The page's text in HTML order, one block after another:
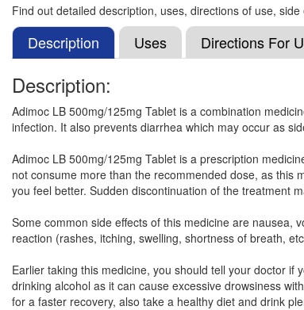
Find out detailed description, uses, directions of use,
Description Uses Directions For
Description:
Adimoc LB 500mg/125mg Tablet is a combination
infection. It also prevents diarrhea which may occur as
Adimoc LB 500mg/125mg Tablet is a prescription
not consume more than the recommended dose, as this
you feel better. Sudden discontinuation of the treatment
Some common side effects of this medicine are nausea,
reaction (rashes, itching, swelling, shortness of breath,
Earlier taking this medicine, you should tell your doctor
drinking alcohol as it can cause excessive drowsiness
for a faster recovery, also take a healthy diet and drink